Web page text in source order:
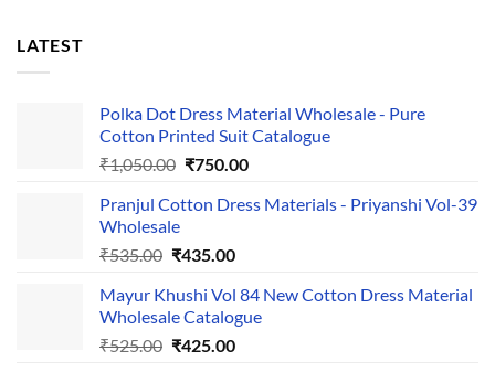
LATEST
Polka Dot Dress Material Wholesale - Pure
Cotton Printed Suit Catalogue
₹1,050.00 Original
was:
₹750.00Current
is:
Pranjul Cotton Dress Materials - Priyanshi Vol-39
Wholesale
₹535.00 Original
was:
₹535.00.
₹435.00Current
is:
₹435.00.
Mayur Khushi Vol 84 New Cotton Dress Material
Wholesale Catalogue
₹525.00 Original
₹425.00Current